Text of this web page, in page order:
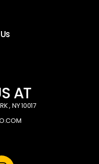
AT
, NY 10017